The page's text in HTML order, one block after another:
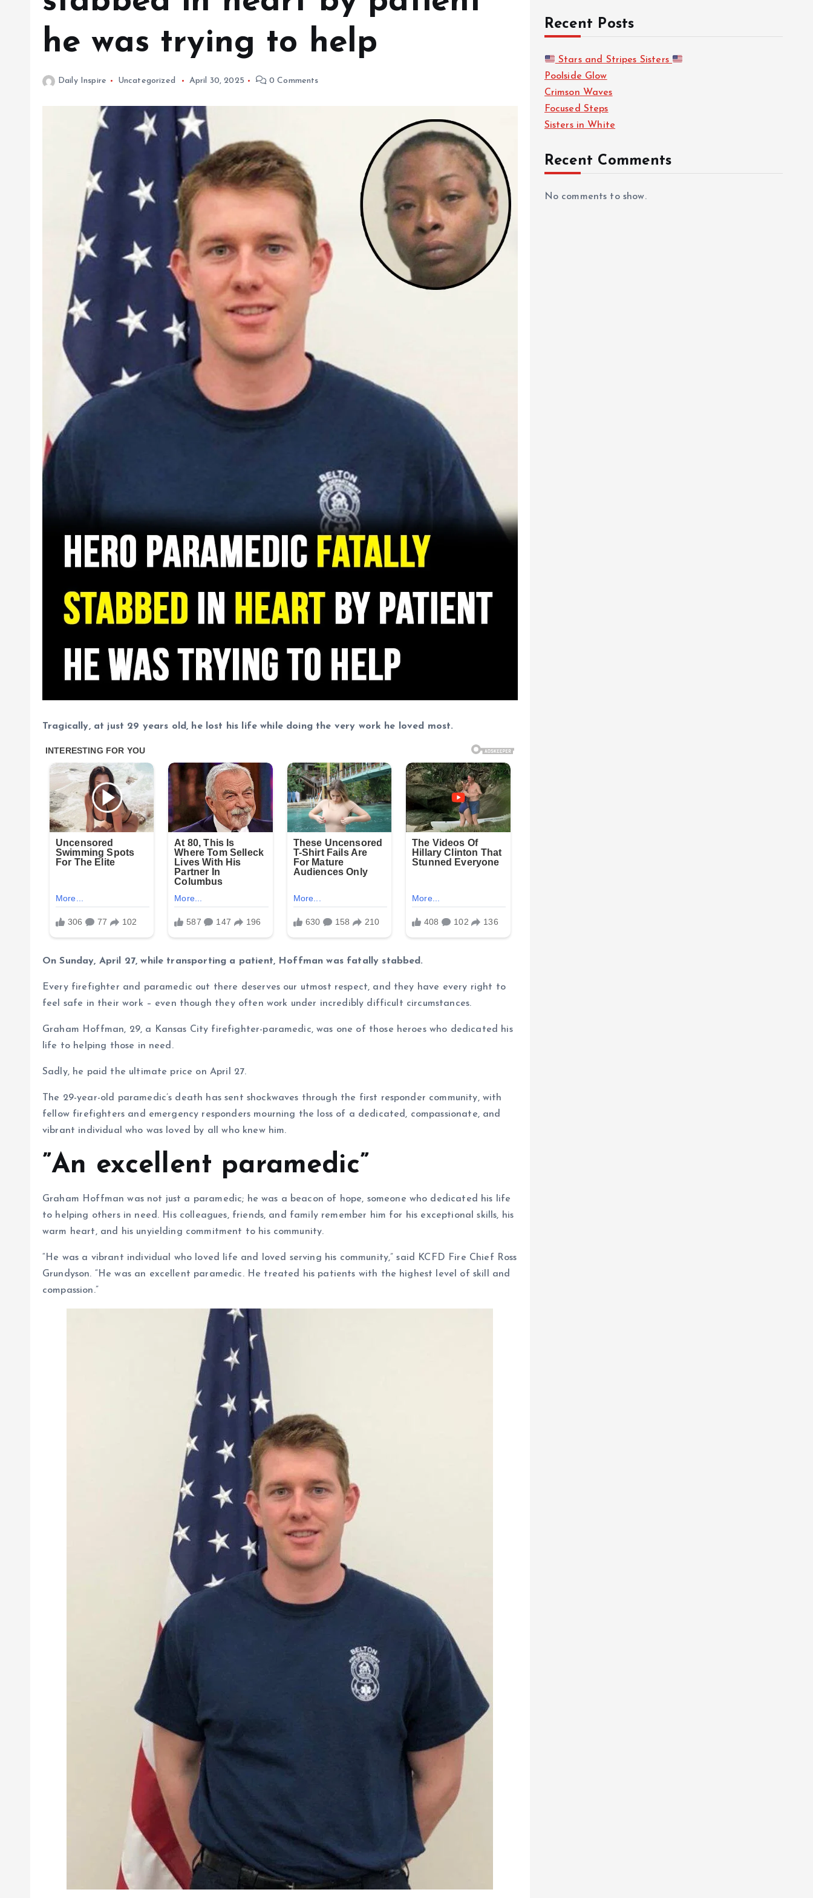
he was trying to help
Daily Inspire Uncategorized April 30, 2025 0 Comments
Tragically, at just 29 years old, he lost his life while doing the very work he loved most.
On Sunday, April 27, while transporting a patient, Hoffman was fatally stabbed.
Every firefighter and paramedic out there deserves our utmost respect, and they have every right to
feel safe in their work – even though they often work under incredibly difficult circumstances.
Graham Hoffman, 29, a Kansas City firefighter-paramedic, was one of those heroes who dedicated his
life to helping those in need.
Sadly, he paid the ultimate price on April 27.
The 29-year-old paramedic’s death has sent shockwaves through the first responder community, with
fellow firefighters and emergency responders mourning the loss of a dedicated, compassionate, and
vibrant individual who was loved by all who knew him.
”An excellent paramedic”
Graham Hoffman was not just a paramedic; he was a beacon of hope, someone who dedicated his life
to helping others in need. His colleagues, friends, and family remember him for his exceptional skills, his
warm heart, and his unyielding commitment to his community.
“He was a vibrant individual who loved life and loved serving his community,” said KCFD Fire Chief Ross
Grundyson. “He was an excellent paramedic. He treated his patients with the highest level of skill and
compassion.”
Recent Posts
Stars and Stripes Sisters
Poolside Glow
Crimson Waves
Focused Steps
Sisters in White
Recent Comments
No comments to show.